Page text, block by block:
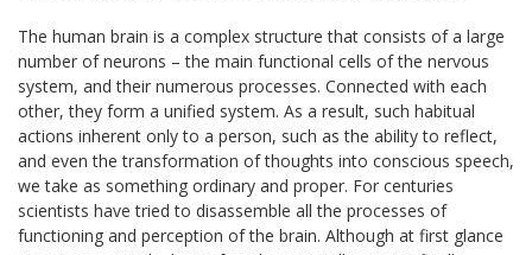
The human brain is a complex structure that consists of a large
number of neurons – the main functional cells of the nervous
system, and their numerous processes. Connected with each
other, they form a unified system. As a result, such habitual
actions inherent only to a person, such as the ability to reflect,
and even the transformation of thoughts into conscious speech,
we take as something ordinary and proper. For centuries
scientists have tried to disassemble all the processes of
functioning and perception of the brain. Although at first glance